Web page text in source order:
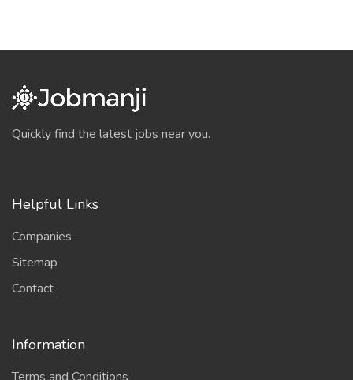
Quickly find the latest jobs near you.
Helpful Links
Companies
Sitemap
Contact
Information